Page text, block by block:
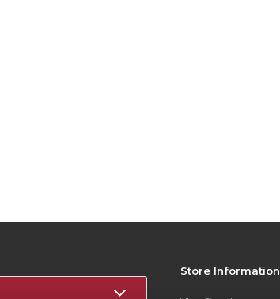
Store Information